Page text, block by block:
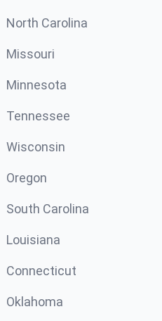
North Carolina
Missouri
Minnesota
Tennessee
Wisconsin
Oregon
South Carolina
Louisiana
Connecticut
Oklahoma